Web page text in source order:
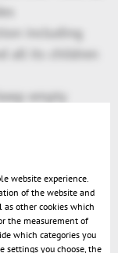
including
all its children
empty
website experience.
of the website and
as other cookies which
the measurement of
which categories you
settings you choose, the